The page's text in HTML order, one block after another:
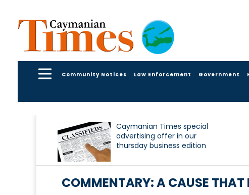
Community Notices Law Enforcement Government
Caymanian Times special
advertising offer in our
thursday business edition
COMMENTARY: A CAUSE THAT